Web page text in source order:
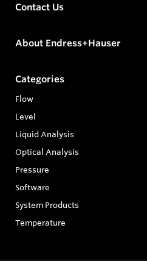
Contact Us
About Endress+Hauser
Categories
Flow
Level
Liquid Analysis
Optical Analysis
Pressure
Software
System Products
Temperature